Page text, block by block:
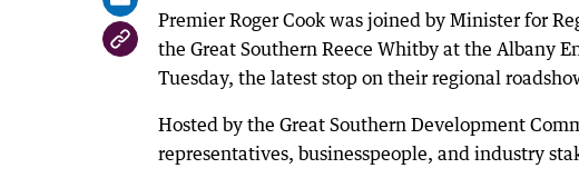
Premier Roger Cook was joined by Minister for
the Great Southern Reece Whitby at the Albany
Tuesday, the latest stop on their regional
Hosted by the Great Southern Development
representatives, businesspeople, and industry